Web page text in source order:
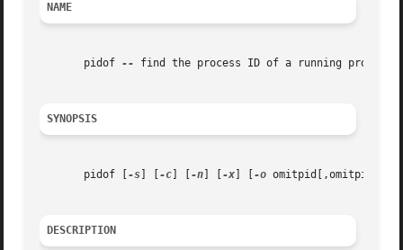
NAME
       pidof
-- find the process ID of a running program.
SYNOPSIS
       pidof [
-s -c -n -x -o
DESCRIPTION